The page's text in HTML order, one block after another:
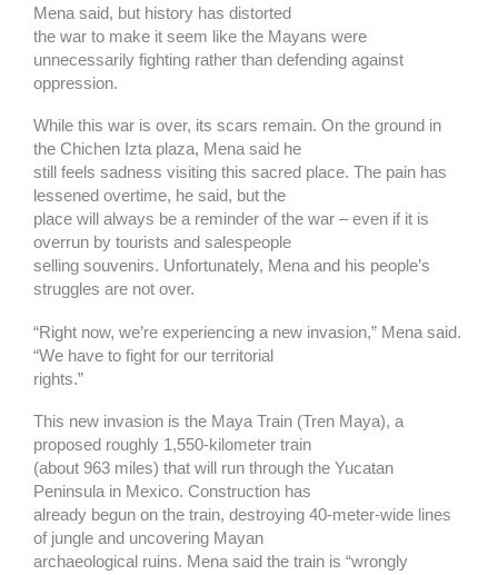
Mena said, but history has distorted
the war to make it seem like the Mayans were
unnecessarily fighting rather than defending against
oppression.
While this war is over, its scars remain. On the ground in
the Chichen Izta plaza, Mena said he
still feels sadness visiting this sacred place. The pain has
lessened overtime, he said, but the
place will always be a reminder of the war – even if it is
overrun by tourists and salespeople
selling souvenirs. Unfortunately, Mena and his people’s
struggles are not over.
“Right now, we’re experiencing a new invasion,” Mena said.
“We have to fight for our territorial
rights.”
This new invasion is the Maya Train (Tren Maya), a
proposed roughly 1,550-kilometer train
(about 963 miles) that will run through the Yucatan
Peninsula in Mexico. Construction has
already begun on the train, destroying 40-meter-wide lines
of jungle and uncovering Mayan
archaeological ruins. Mena said the train is “wrongly